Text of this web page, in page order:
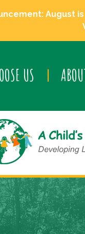
August
US